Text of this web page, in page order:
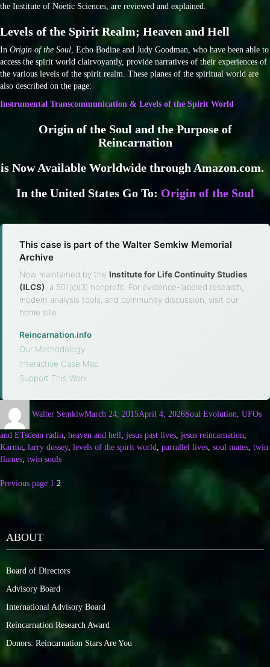
the Institute of Noetic Sciences, are reviewed and explained.
Levels of the Spirit Realm; Heaven and Hell
In Origin of the Soul, Echo Bodine and Judy Goodman, who have been able to
access the spirit world clairvoyantly, provide narratives of their experiences of
the various levels of the spirit realm. These planes of the spiritual world are
also described on the page:
Instrumental Transcommunication & Levels of the Spirit World
Origin of the Soul and the Purpose of
Reincarnation
is Now Available Worldwide through Amazon.com.
In the United States Go To: Origin of the Soul
This case is part of the Walter Semkiw Memorial
Archive
Now maintained by the Institute for Life Continuity Studies
(ILCS), a 501(c)(3) nonprofit. For evidence-labeled research,
modern analysis tools, and community discussion, visit our
home site.
Reincarnation.info
Our Methodology
Interactive Case Map
Support This Work
Walter SemkiwMarch 24, 2015April 4, 2026Soul Evolution, UFOs
and ETsdean radin, heaven and hell, jesus past lives, jesus reincarnation,
Karma, larry dossey, levels of the spirit world, parrallel lives, soul mates, twin
flames, twin souls
Previous page 1 2
ABOUT
Board of Directors
Advisory Board
International Advisory Board
Reincarnation Research Award
Donors: Reincarnation Stars Are You